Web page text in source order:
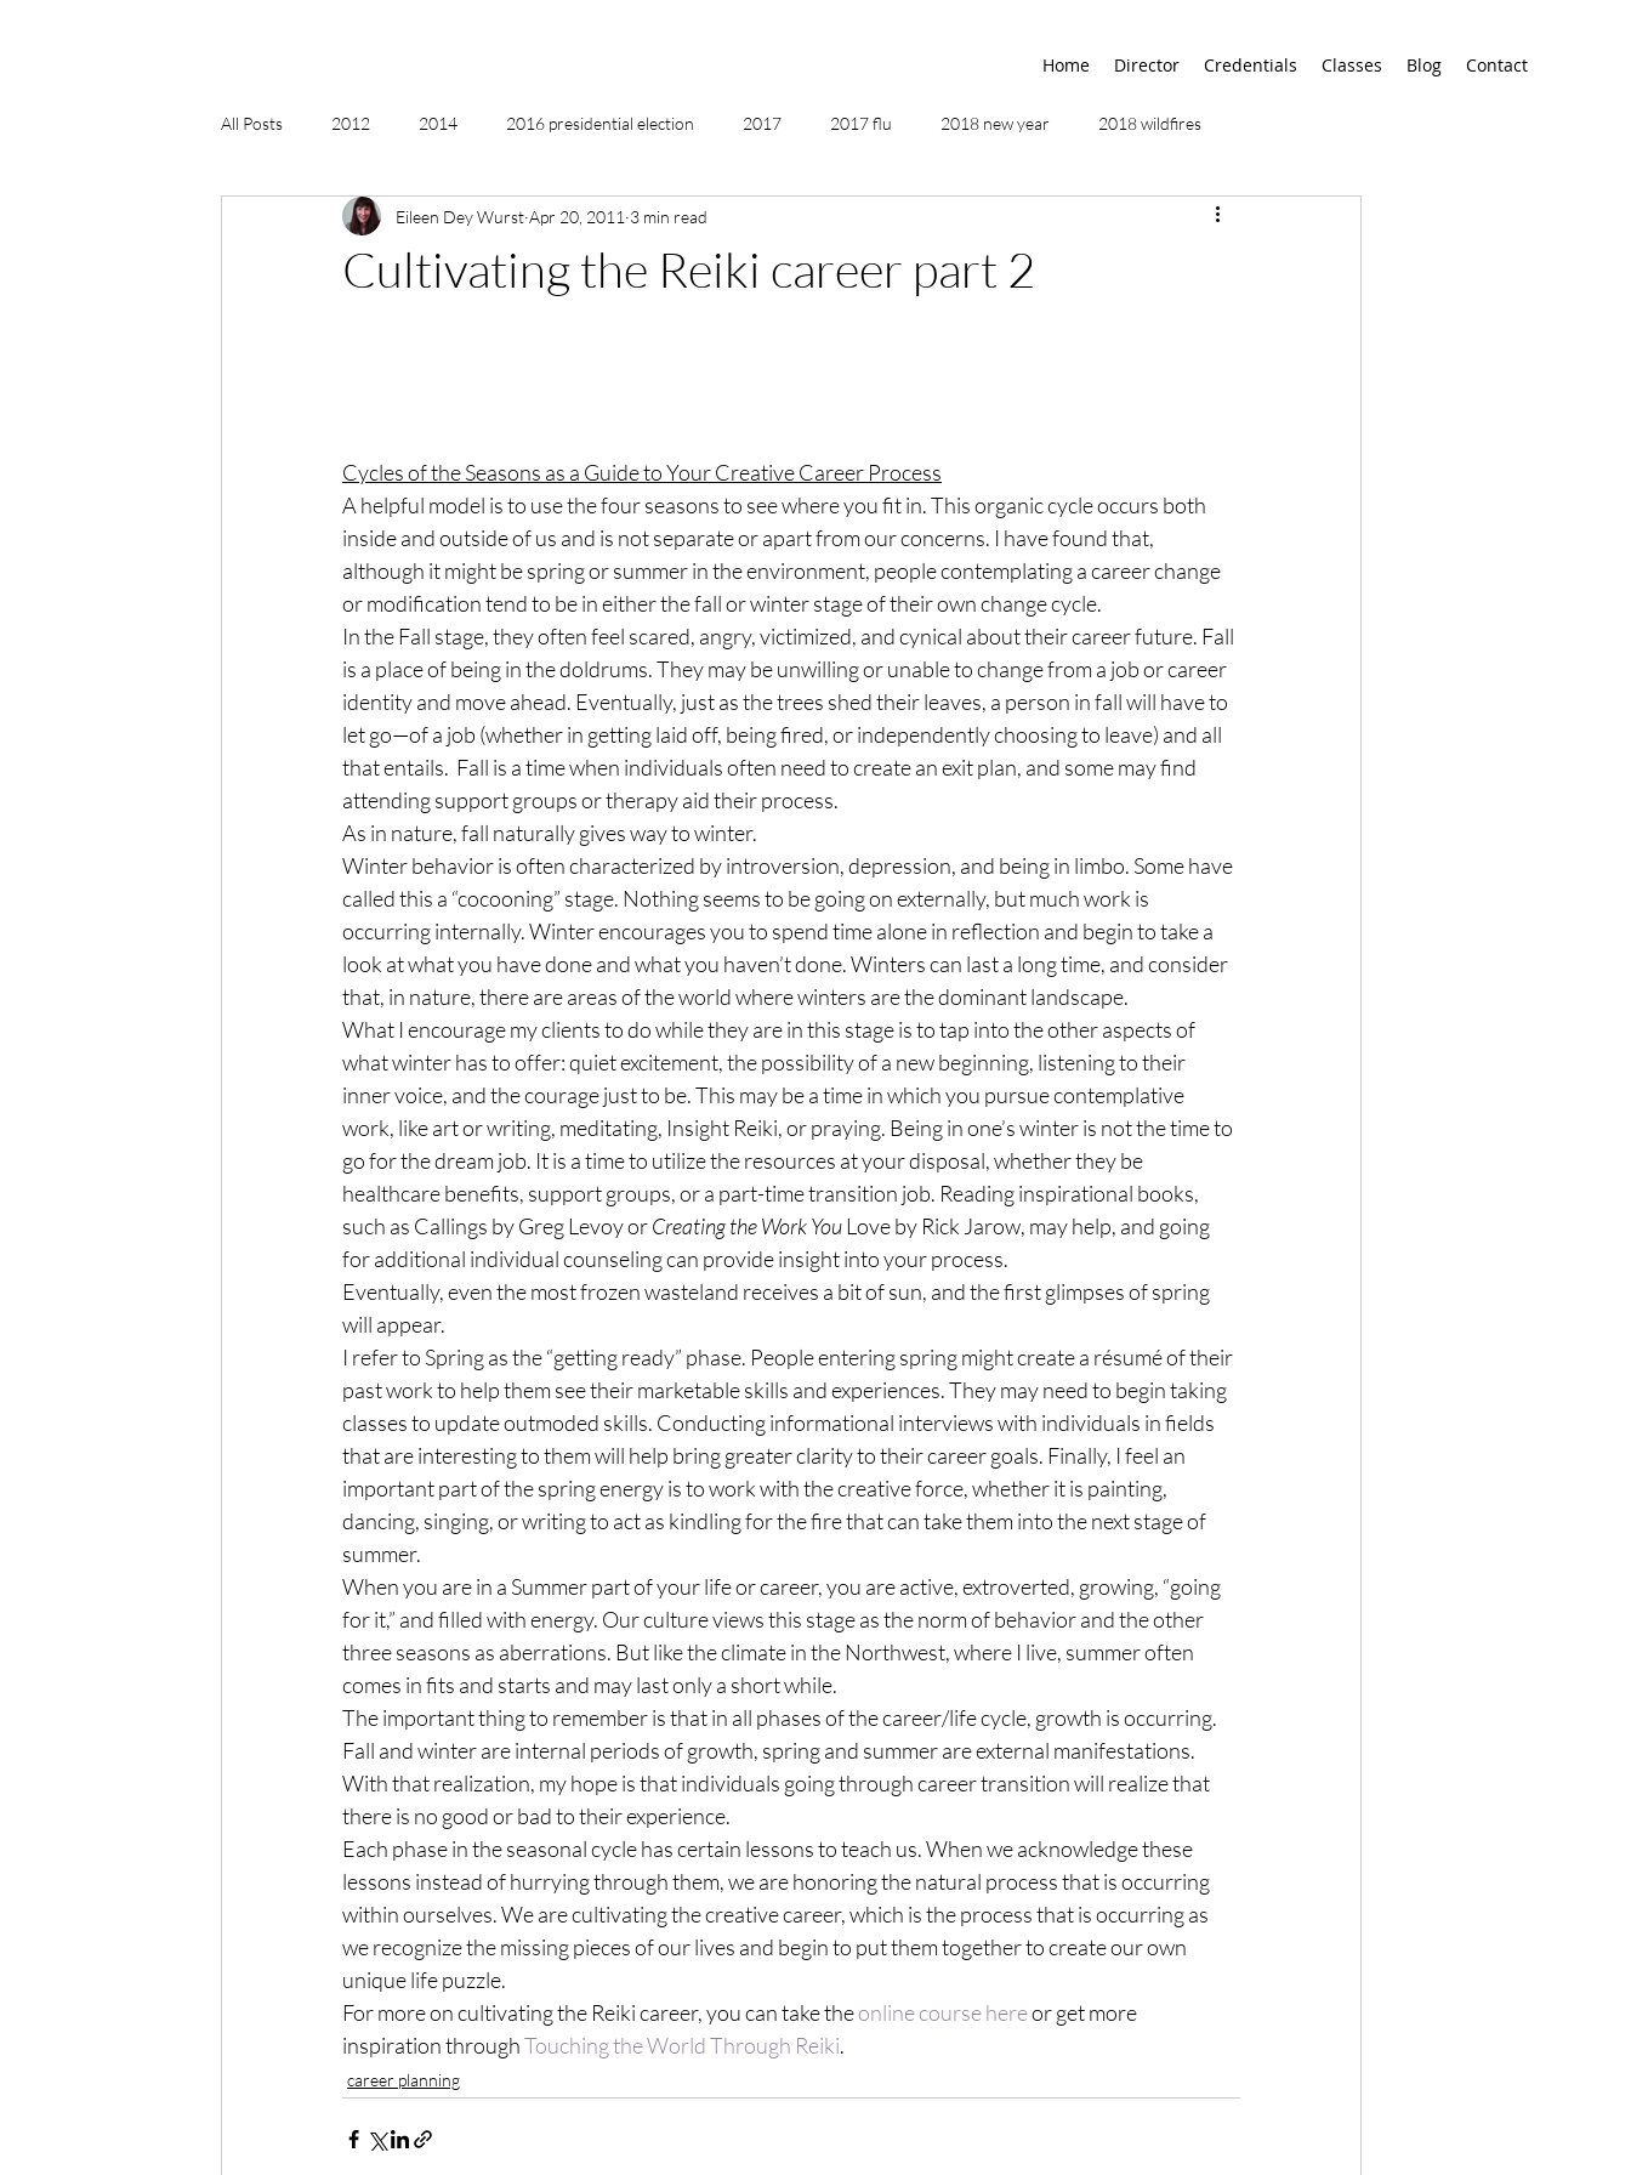
Home Director Credentials Classes Blog Contact
All Posts 2012 2014 2016 presidential election 2017 2017 flu 2018 new year 2018 wildfires
2018, New Age Christmas, Reiki 2019 2020
Cultivating the Reiki career part 2
Eileen Dey Wurst Apr 20, 2011 3 min read
Cycles of the Seasons as a Guide to Your Creative Career Process
A helpful model is to use the four seasons to see where you fit in. This organic cycle occurs both
inside and outside of us and is not separate or apart from our concerns. I have found that,
although it might be spring or summer in the environment, people contemplating a career change
or modification tend to be in either the fall or winter stage of their own change cycle.
In the Fall stage, they often feel scared, angry, victimized, and cynical about their career future. Fall
is a place of being in the doldrums. They may be unwilling or unable to change from a job or career
identity and move ahead. Eventually, just as the trees shed their leaves, a person in fall will have to
let go—of a job (whether in getting laid off, being fired, or independently choosing to leave) and all
that entails.  Fall is a time when individuals often need to create an exit plan, and some may find
attending support groups or therapy aid their process.
As in nature, fall naturally gives way to winter.
Winter behavior is often characterized by introversion, depression, and being in limbo. Some have
called this a “cocooning” stage. Nothing seems to be going on externally, but much work is
occurring internally. Winter encourages you to spend time alone in reflection and begin to take a
look at what you have done and what you haven’t done. Winters can last a long time, and consider
that, in nature, there are areas of the world where winters are the dominant landscape.
What I encourage my clients to do while they are in this stage is to tap into the other aspects of
what winter has to offer: quiet excitement, the possibility of a new beginning, listening to their
inner voice, and the courage just to be. This may be a time in which you pursue contemplative
work, like art or writing, meditating, Insight Reiki, or praying. Being in one’s winter is not the time to
go for the dream job. It is a time to utilize the resources at your disposal, whether they be
healthcare benefits, support groups, or a part-time transition job. Reading inspirational books,
such as Callings by Greg Levoy or Creating the Work You Love by Rick Jarow, may help, and going
for additional individual counseling can provide insight into your process.
Eventually, even the most frozen wasteland receives a bit of sun, and the first glimpses of spring
will appear.
I refer to Spring as the “getting ready” phase. People entering spring might create a résumé of their
past work to help them see their marketable skills and experiences. They may need to begin taking
classes to update outmoded skills. Conducting informational interviews with individuals in fields
that are interesting to them will help bring greater clarity to their career goals. Finally, I feel an
important part of the spring energy is to work with the creative force, whether it is painting,
dancing, singing, or writing to act as kindling for the fire that can take them into the next stage of
summer.
When you are in a Summer part of your life or career, you are active, extroverted, growing, “going
for it,” and filled with energy. Our culture views this stage as the norm of behavior and the other
three seasons as aberrations. But like the climate in the Northwest, where I live, summer often
comes in fits and starts and may last only a short while.
The important thing to remember is that in all phases of the career/life cycle, growth is occurring.
Fall and winter are internal periods of growth, spring and summer are external manifestations.
With that realization, my hope is that individuals going through career transition will realize that
there is no good or bad to their experience.
Each phase in the seasonal cycle has certain lessons to teach us. When we acknowledge these
lessons instead of hurrying through them, we are honoring the natural process that is occurring
within ourselves. We are cultivating the creative career, which is the process that is occurring as
we recognize the missing pieces of our lives and begin to put them together to create our own
unique life puzzle.
For more on cultivating the Reiki career, you can take the online course here or get more
inspiration through Touching the World Through Reiki.
career planning